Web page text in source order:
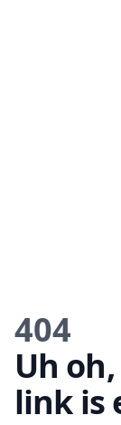
404
Uh
link is